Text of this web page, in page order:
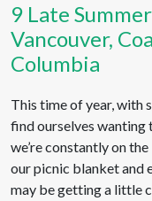
9 Late
Vancouver,
Columbia
This time of year, with
find ourselves wanting
we’re constantly on
our picnic blanket and
may be getting a little